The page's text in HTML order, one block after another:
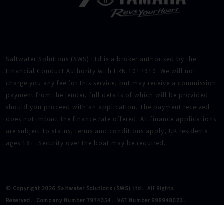
Saltwater Solutions (SWS) Ltd is a broker authorised by the
Financial Conduct Authority with FRN 1017910. We will not
charge you any fee for this service, but may receive a commission
payment from the lender, full details of which will be provided
should you proceed with an application. The payment received
does not impact the finance rate offered. All finance applications
are subject to status, terms and conditions apply, UK residents
ages 18+. Security over the boat may be required.
© Copyright 2026 Saltwater Solutions (SWS) Ltd.
All Rights
Reserved.
Company Number 7974354. VAT Number 998948023.